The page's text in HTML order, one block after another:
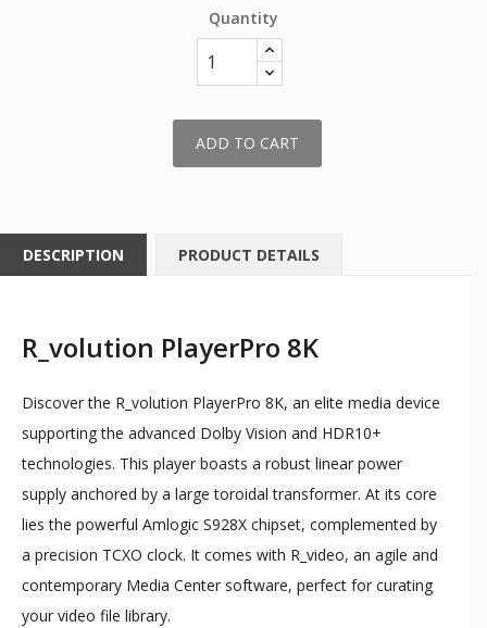
Quantity
ADD TO CART
DESCRIPTION PRODUCT DETAILS
R_volution PlayerPro 8K
Discover the R_volution PlayerPro 8K, an elite media device
supporting the advanced Dolby Vision and HDR10+
technologies. This player boasts a robust linear power
supply anchored by a large toroidal transformer. At its core
lies the powerful Amlogic S928X chipset, complemented by
a precision TCXO clock. It comes with R_video, an agile and
contemporary Media Center software, perfect for curating
your video file library.